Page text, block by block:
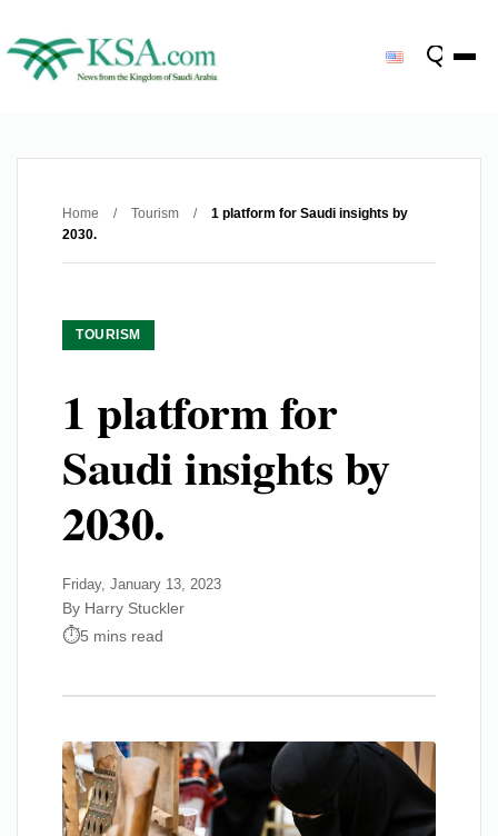
Home / Tourism /
1 platform for Saudi insights by
2030.
TOURISM
1 platform for
Saudi insights by
2030.
Friday, January 13, 2023
By Harry Stuckler
5 mins read